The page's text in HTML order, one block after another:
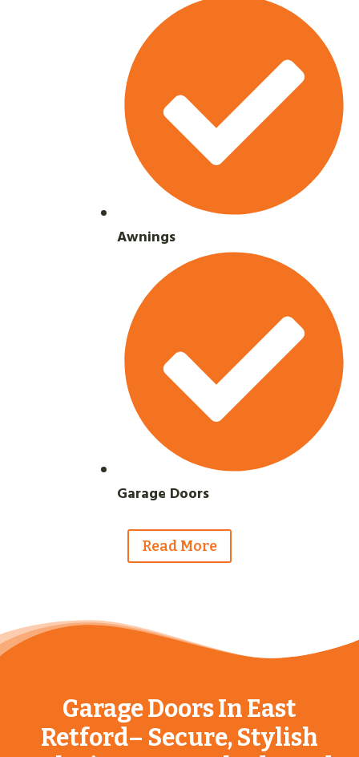
Awnings
Garage Doors
Read More
Garage Doors In East
Retford– Secure, Stylish